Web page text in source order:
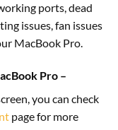
ports, dead
issues, fan issues
MacBook Pro.
Pro –
you can check
page for more